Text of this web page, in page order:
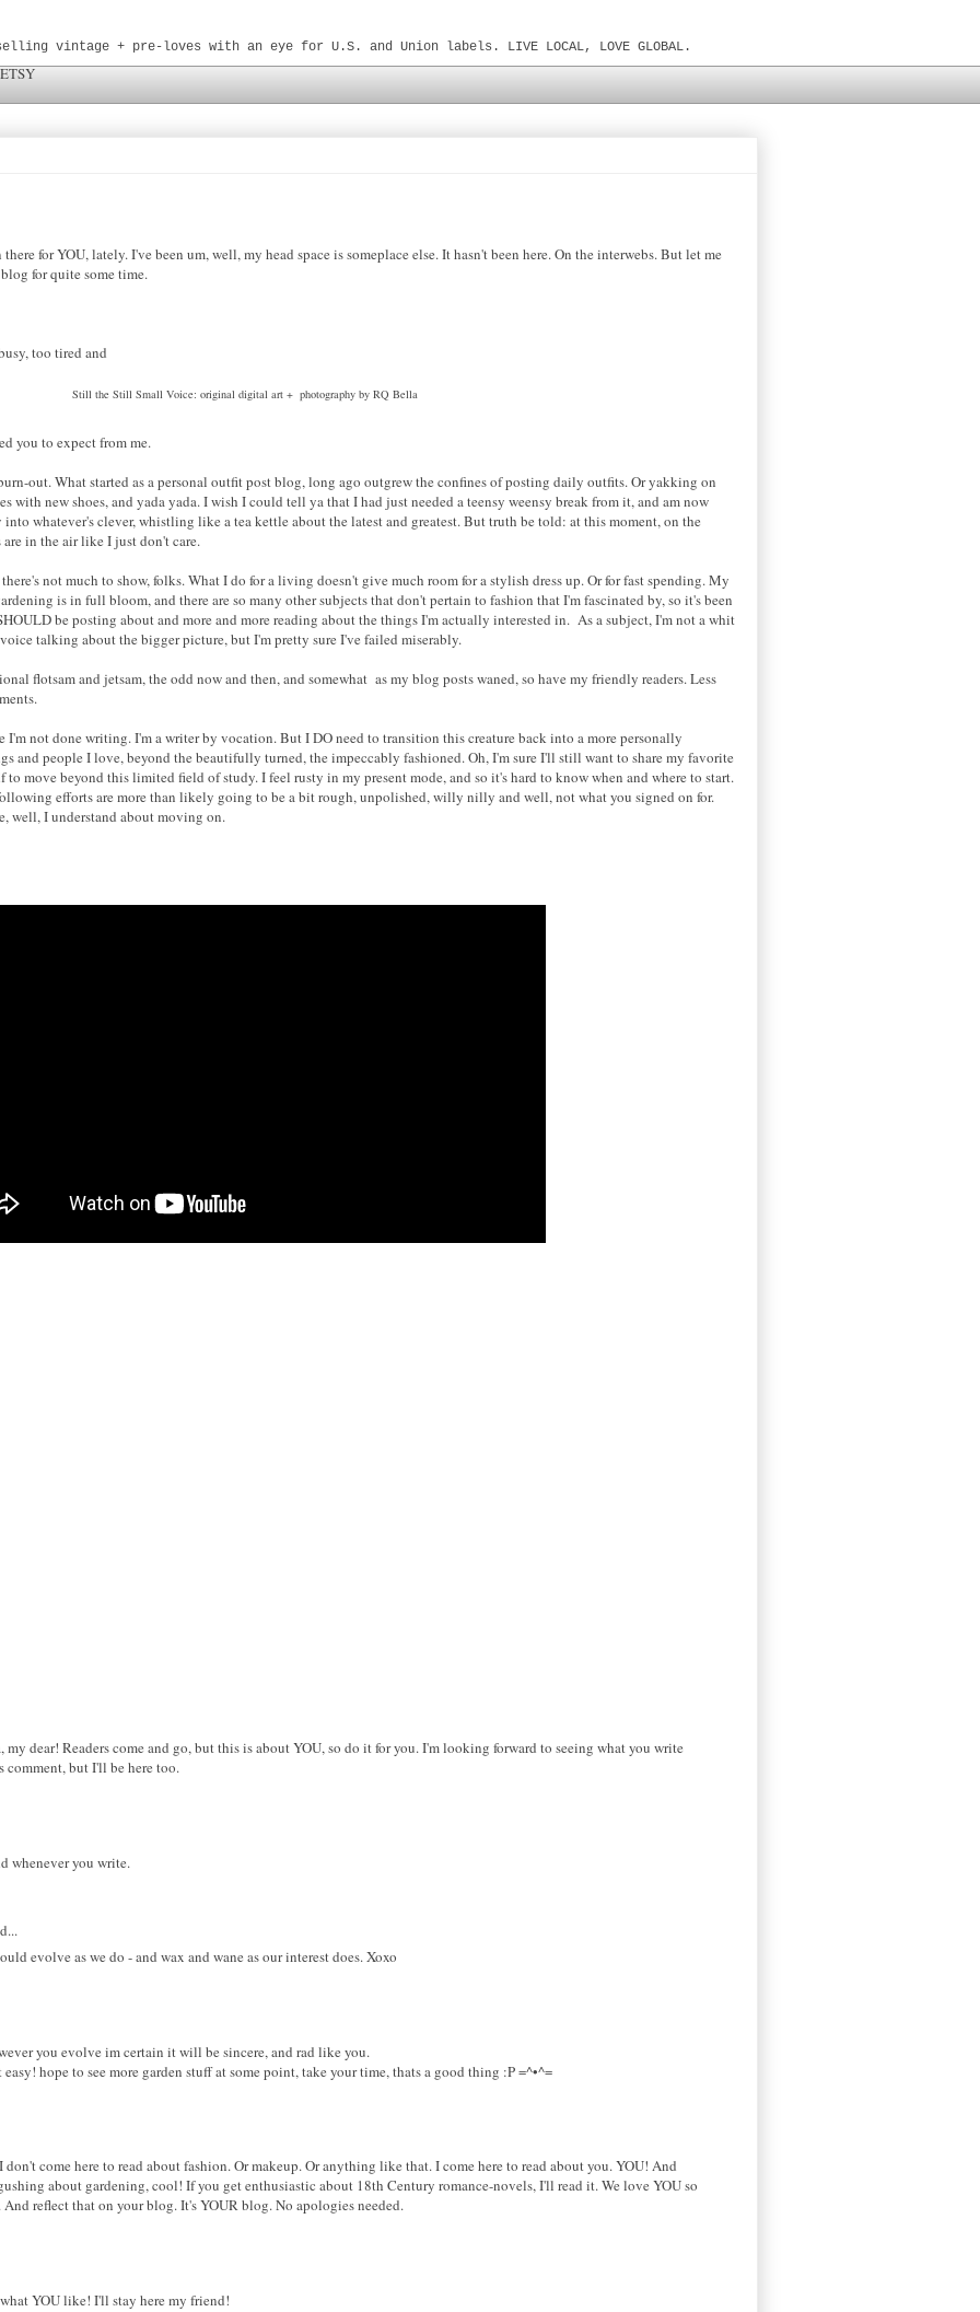
selling vintage + pre-loves with an eye for U.S. and Union labels. LIVE LOCAL, LOVE GLOBAL.
for YOU, lately. I've been um, well, my head space is someplace else. It hasn't been here. On the interwebs. But let me
for quite some time.
too tired and
Still the Still Small Voice: original digital art + photography by RQ Bella
you to expect from me.
out. What started as a personal outfit post blog, long ago outgrew the confines of posting daily outfits. Or yakking on
with new shoes, and yada yada. I wish I could tell ya that I had just needed a teensy weensy break from it, and am now
into whatever's clever, whistling like a tea kettle about the latest and greatest. But truth be told: at this moment, on the
are in the air like I just don't care.
there's not much to show, folks. What I do for a living doesn't give much room for a stylish dress up. Or for fast spending. My
is in full bloom, and there are so many other subjects that don't pertain to fashion that I'm fascinated by, so it's been
be posting about and more and more reading about the things I'm actually interested in. As a subject, I'm not a whit
talking about the bigger picture, but I'm pretty sure I've failed miserably.
flotsam and jetsam, the odd now and then, and somewhat as my blog postswaned, so have my friendly readers. Less
I'm not done writing. I'm a writer by vocation.But I DO need to transition this creature back into a more personally
and people I love, beyond the beautifully turned, the impeccably fashioned. Oh, I'm sure I'll still want to share my favorite
to move beyond this limited field of study.I feel rusty in my present mode, and so it's hard to know when and where to start.
efforts are more than likely going to be a bit rough, unpolished, willy nilly and well, not what you signed on for.
well, I understand about moving on.
dear! Readers come and go, but this is about YOU, so do it for you. I'm looking forward to seeing what you write
but I'll be here too.
whenever you write.
evolve as we do - and wax and wane as our interest does. Xoxo
you evolve im certain it will be sincere, and rad like you.
hope to see more garden stuff at some point, take your time, thats a good thing :P =^•^=
come here to read about fashion. Or makeup. Or anything like that. I come here to read about you. YOU! And
about gardening, cool! If you get enthusiastic about 18th Century romance-novels, I'll read it. We love YOU so
reflect that on your blog. It's YOUR blog. No apologies needed.
YOU like! I'll stay here my friend!